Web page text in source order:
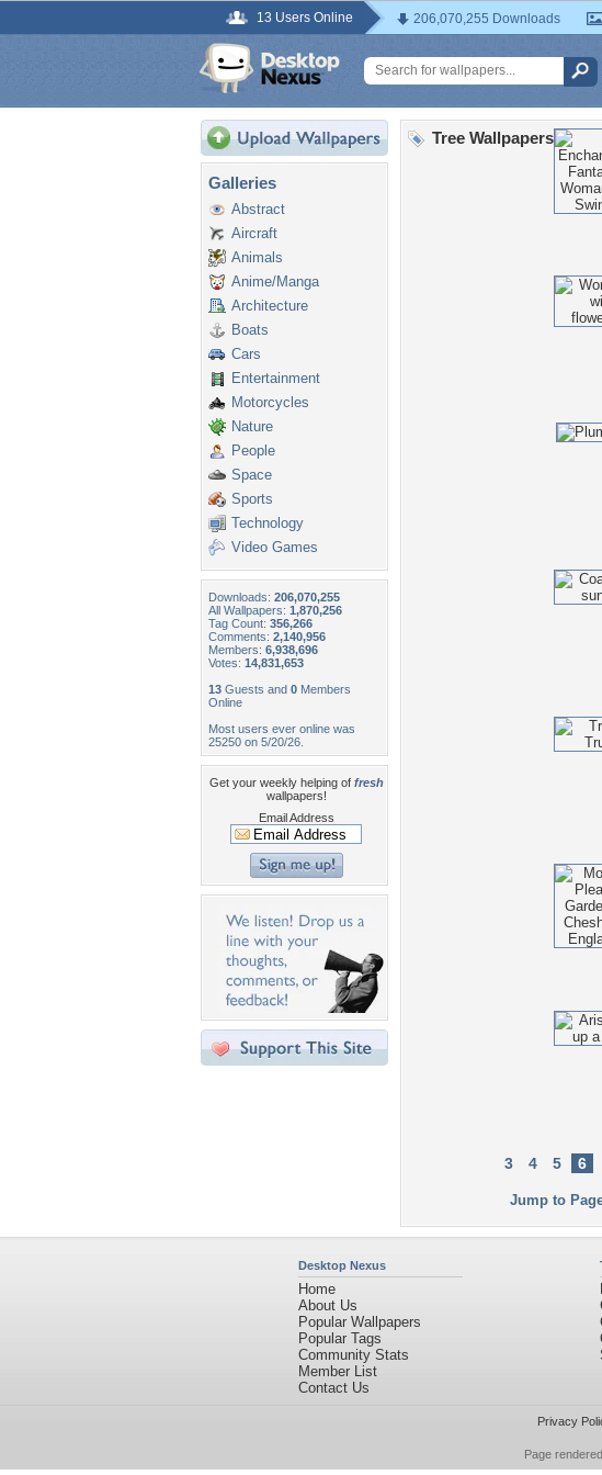
13 Users Online 206,070,255 Downloads
Galleries
Abstract
Aircraft
Animals
Anime/Manga
Architecture
Boats
Cars
Entertainment
Motorcycles
Nature
People
Space
Sports
Technology
Video Games
Downloads: 206,070,255
All Wallpapers: 1,870,256
Tag Count: 356,266
Comments: 2,140,956
Members: 6,938,696
Votes: 14,831,653
13 Guests and 0 Members
Online
Most users ever online was
25250 on 5/20/26.
Get your weekly helping of fresh
wallpapers!
Email Address
Tree Wallpapers
3 4 5 6
Jump to
Desktop Nexus
Home
About Us
Popular Wallpapers
Popular Tags
Community Stats
Member List
Contact Us
Privacy
Page